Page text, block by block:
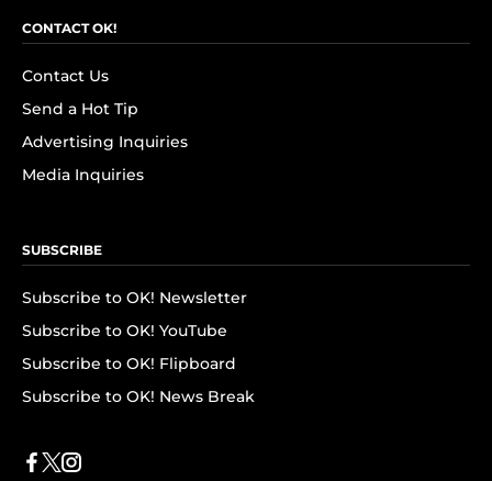
CONTACT OK!
Contact Us
Send a Hot Tip
Advertising Inquiries
Media Inquiries
SUBSCRIBE
Subscribe to OK! Newsletter
Subscribe to OK! YouTube
Subscribe to OK! Flipboard
Subscribe to OK! News Break